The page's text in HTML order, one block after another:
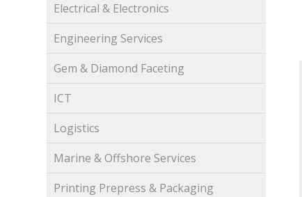
Electrical & Electronics
Engineering Services
Gem & Diamond Faceting
ICT
Logistics
Marine & Offshore Services
Printing Prepress & Packaging